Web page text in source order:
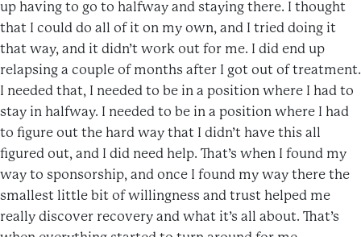
up having to go to halfway and staying there. I thought
that I could do all of it on my own, and I tried doing it
that way, and it didn’t work out for me. I did end up
relapsing a couple of months after I got out of treatment.
I needed that, I needed to be in a position where I had to
stay in halfway. I needed to be in a position where I had
to figure out the hard way that I didn’t have this all
figured out, and I did need help. That’s when I found my
way to sponsorship, and once I found my way there the
smallest little bit of willingness and trust helped me
really discover recovery and what it’s all about. That’s